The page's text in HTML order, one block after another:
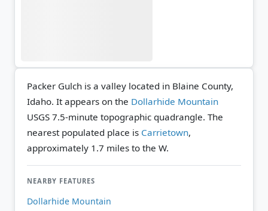
Packer Gulch is a valley located in Blaine County,
Idaho. It appears on the Dollarhide Mountain
USGS 7.5-minute topographic quadrangle. The
nearest populated place is Carrietown,
approximately 1.7 miles to the W.
NEARBY FEATURES
Dollarhide Mountain